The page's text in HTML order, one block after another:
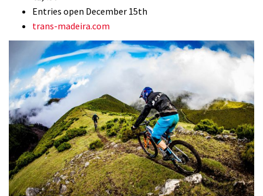
Entries open December 15th
trans-madeira.com